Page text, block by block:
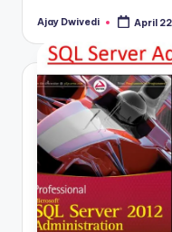
Posted
Ajay Dwivedi April